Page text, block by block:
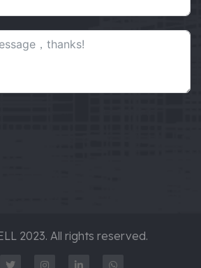
2023. All rights reserved.